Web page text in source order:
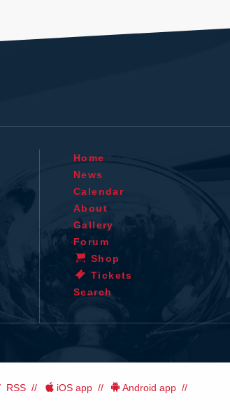
Home
News
Calendar
About
Gallery
Forum
Shop
Tickets
Search
RSS iOS app Android app